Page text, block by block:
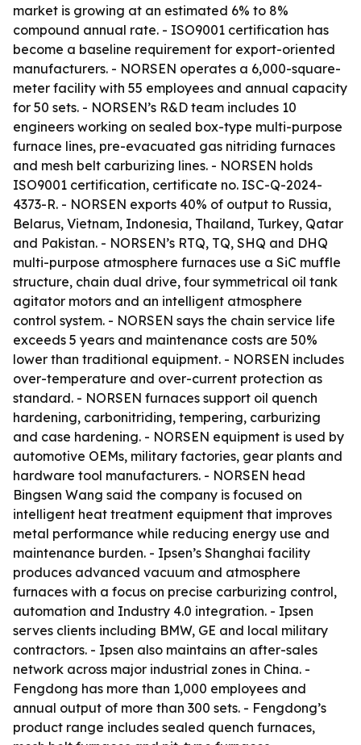
market is growing at an estimated 6% to 8%
compound annual rate. - ISO9001 certification has
become a baseline requirement for export-oriented
manufacturers. - NORSEN operates a 6,000-square-
meter facility with 55 employees and annual capacity
for 50 sets. - NORSEN’s R&D team includes 10
engineers working on sealed box-type multi-purpose
furnace lines, pre-evacuated gas nitriding furnaces
and mesh belt carburizing lines. - NORSEN holds
ISO9001 certification, certificate no. ISC-Q-2024-
4373-R. - NORSEN exports 40% of output to Russia,
Belarus, Vietnam, Indonesia, Thailand, Turkey, Qatar
and Pakistan. - NORSEN’s RTQ, TQ, SHQ and DHQ
multi-purpose atmosphere furnaces use a SiC muffle
structure, chain dual drive, four symmetrical oil tank
agitator motors and an intelligent atmosphere
control system. - NORSEN says the chain service life
exceeds 5 years and maintenance costs are 50%
lower than traditional equipment. - NORSEN includes
over-temperature and over-current protection as
standard. - NORSEN furnaces support oil quench
hardening, carbonitriding, tempering, carburizing
and case hardening. - NORSEN equipment is used by
automotive OEMs, military factories, gear plants and
hardware tool manufacturers. - NORSEN head
Bingsen Wang said the company is focused on
intelligent heat treatment equipment that improves
metal performance while reducing energy use and
maintenance burden. - Ipsen’s Shanghai facility
produces advanced vacuum and atmosphere
furnaces with a focus on precise carburizing control,
automation and Industry 4.0 integration. - Ipsen
serves clients including BMW, GE and local military
contractors. - Ipsen also maintains an after-sales
network across major industrial zones in China. -
Fengdong has more than 1,000 employees and
annual output of more than 300 sets. - Fengdong’s
product range includes sealed quench furnaces,